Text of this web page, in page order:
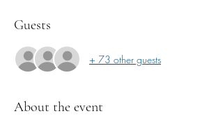
Guests
+ 73 other guests
About the event